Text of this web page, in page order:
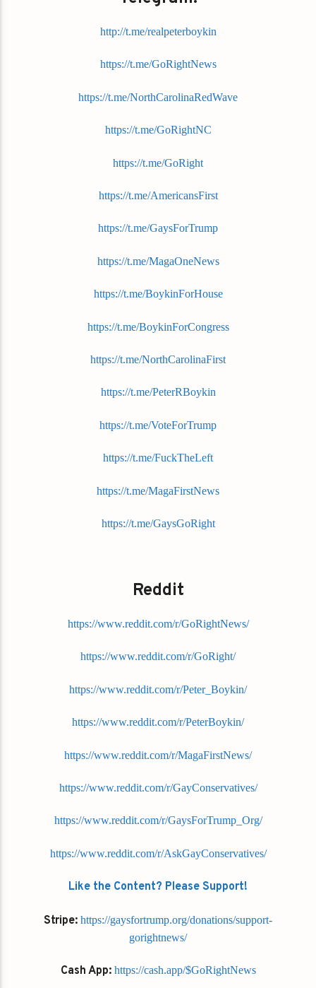
http://t.me/realpeterboykin
https://t.me/GoRightNews
https://t.me/NorthCarolinaRedWave
https://t.me/GoRightNC
https://t.me/GoRight
https://t.me/AmericansFirst
https://t.me/GaysForTrump
https://t.me/MagaOneNews
https://t.me/BoykinForHouse
https://t.me/BoykinForCongress
https://t.me/NorthCarolinaFirst
https://t.me/PeterRBoykin
https://t.me/VoteForTrump
https://t.me/FuckTheLeft
https://t.me/MagaFirstNews
https://t.me/GaysGoRight
Reddit
https://www.reddit.com/r/GoRightNews/
https://www.reddit.com/r/GoRight/
https://www.reddit.com/r/Peter_Boykin/
https://www.reddit.com/r/PeterBoykin/
https://www.reddit.com/r/MagaFirstNews/
https://www.reddit.com/r/GayConservatives/
https://www.reddit.com/r/GaysForTrump_Org/
https://www.reddit.com/r/AskGayConservatives/
Like the Content? Please Support!
Stripe: https://gaysfortrump.org/donations/support-
gorightnews/
Cash App: https://cash.app/$GoRightNews